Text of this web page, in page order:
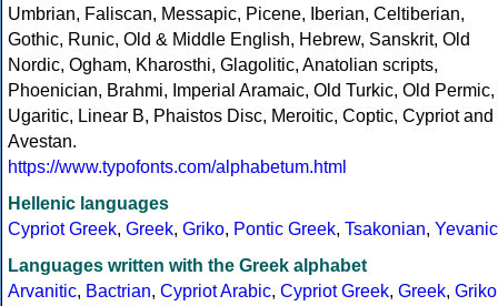
Umbrian, Faliscan, Messapic, Picene, Iberian, Celtiberian,
Gothic, Runic, Old & Middle English, Hebrew, Sanskrit, Old
Nordic, Ogham, Kharosthi, Glagolitic, Anatolian scripts,
Phoenician, Brahmi, Imperial Aramaic, Old Turkic, Old Permic,
Ugaritic, Linear B, Phaistos Disc, Meroitic, Coptic, Cypriot and
Avestan.
https://www.typofonts.com/alphabetum.html
Hellenic languages
Cypriot Greek, Greek, Griko, Pontic Greek, Tsakonian, Yevanic
Languages written with the Greek alphabet
Arvanitic, Bactrian, Cypriot Arabic, Cypriot Greek, Greek, Griko